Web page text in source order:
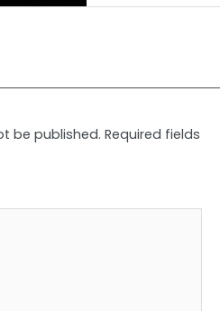
be published. Required fields